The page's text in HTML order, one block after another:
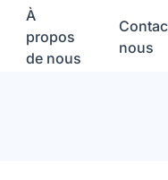
À
propos
de nous
nous